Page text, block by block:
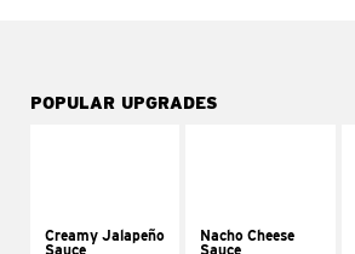
POPULAR UPGRADES
Creamy Jalapeño
Sauce
Nacho Cheese
Sauce